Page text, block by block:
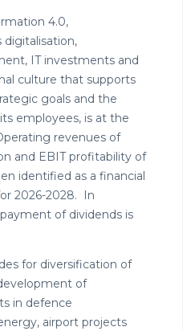
4.0,
digitalisation,
IT investments and
culture that supports
goals and the
employees, is at the
revenues of
and EBIT profitability of
identified as a financial
2026-2028. In
of dividends is
for diversification of
of
in defence
airport projects